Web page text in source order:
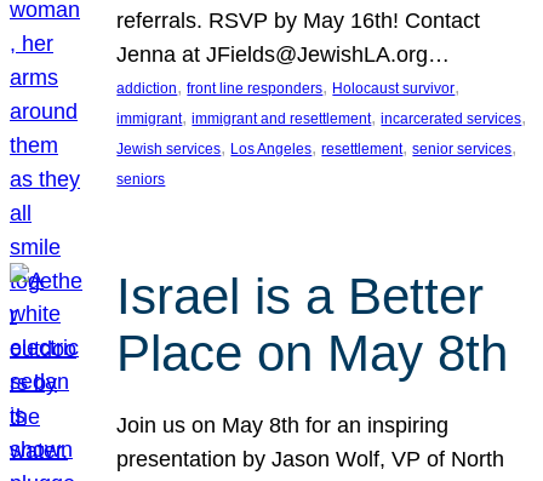
referrals. RSVP by May 16th! Contact
Jenna at JFields@JewishLA.org…
addiction, front line responders, Holocaust survivor
immigrant, immigrant and resettlement, incarcerated services
Jewish services, Los Angeles, resettlement, senior services
seniors
Israel is a Better
Place on May 8th
Join us on May 8th for an inspiring
presentation by Jason Wolf, VP of North